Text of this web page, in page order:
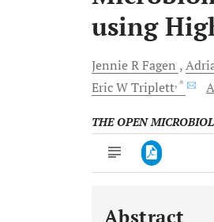
using
Jennie RFagen
Eric WTriplett, *
THE OPEN
Abstract